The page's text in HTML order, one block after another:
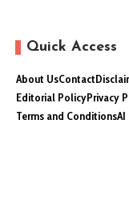
Quick Access
About UsContact
Editorial PolicyPrivacy
Terms and Conditions